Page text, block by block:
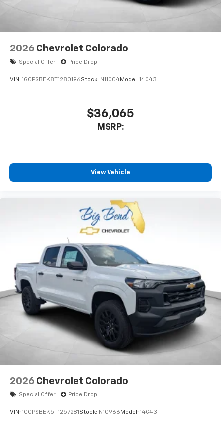
2026 Chevrolet Colorado
Special Offer Price Drop
VIN: 1GCPSBEK8T1280196Stock: N11004Model: 14C43
$36,065
MSRP:
View Vehicle
2026 Chevrolet Colorado
Special Offer Price Drop
VIN: 1GCPSBEK5T1257281 Stock: N10966 Model: 14C43